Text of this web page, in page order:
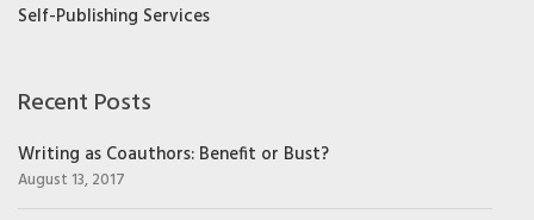
Self-Publishing Services
Recent Posts
Writing as Coauthors: Benefit or Bust?
August 13, 2017